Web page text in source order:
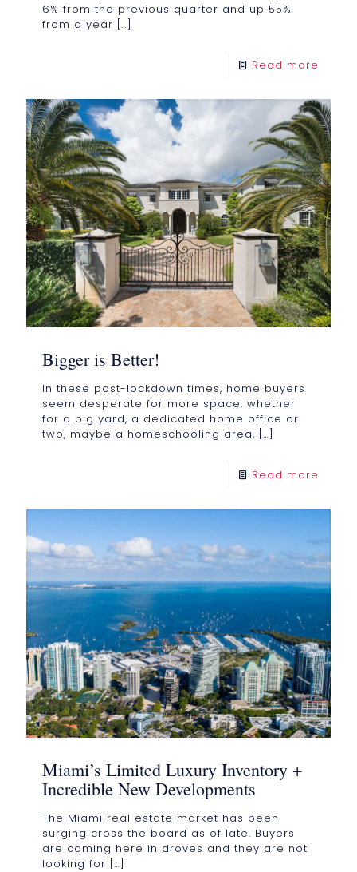
6% from the previous quarter and up 55%
from a year […]
Read more
Bigger is Better!
In these post-lockdown times, home buyers
seem desperate for more space, whether
for a big yard, a dedicated home office or
two, maybe a homeschooling area, […]
Read more
Miami’s Limited Luxury Inventory +
Incredible New Developments
The Miami real estate market has been
surging cross the board as of late. Buyers
are coming here in droves and they are not
looking for […]